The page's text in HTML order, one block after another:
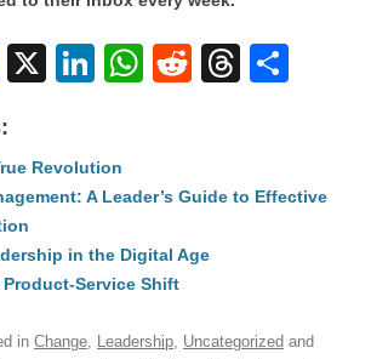
Bl
sk
X
Li
e
n
W
s
p
p
R
di
T
a
e
Revolution
A Leader’s Guide to Effective
in the Digital Age
Service Shift
in Change, Leadership, Uncategorized and